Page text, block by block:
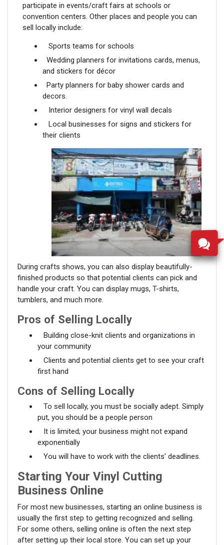
participate in events/craft fairs at schools or
convention centers. Other places and people you can
sell locally include:
Sports teams for schools
Wedding planners for invitations cards, menus,
and stickers for décor
Party planners for baby shower cards and
decors.
Interior designers for vinyl wall decals
Local businesses for signs and stickers for
their clients
During crafts shows, you can also display beautifully-
finished products so that potential clients can pick and
handle your craft. You can display mugs, T-shirts,
tumblers, and much more.
Pros of Selling Locally
Building close-knit clients and organizations in
your community
Clients and potential clients get to see your craft
first hand
Cons of Selling Locally
To sell locally, you must be socially adept. Simply
put, you should be a people person
It is limited; your business might not expand
exponentially
You will have to work with the clients’ deadlines.
Starting Your Vinyl Cutting
Business Online
For most new businesses, starting an online business is
usually the first step to getting recognized and selling.
For some others, selling online is often the next step
after setting up their local store. You can set up your